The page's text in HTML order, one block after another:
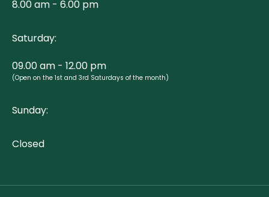
8.00 am - 6.00 pm
Saturday:
09.00 am - 12.00 pm
(Open on the 1st and 3rd Saturdays of the month)
Sunday:
Closed